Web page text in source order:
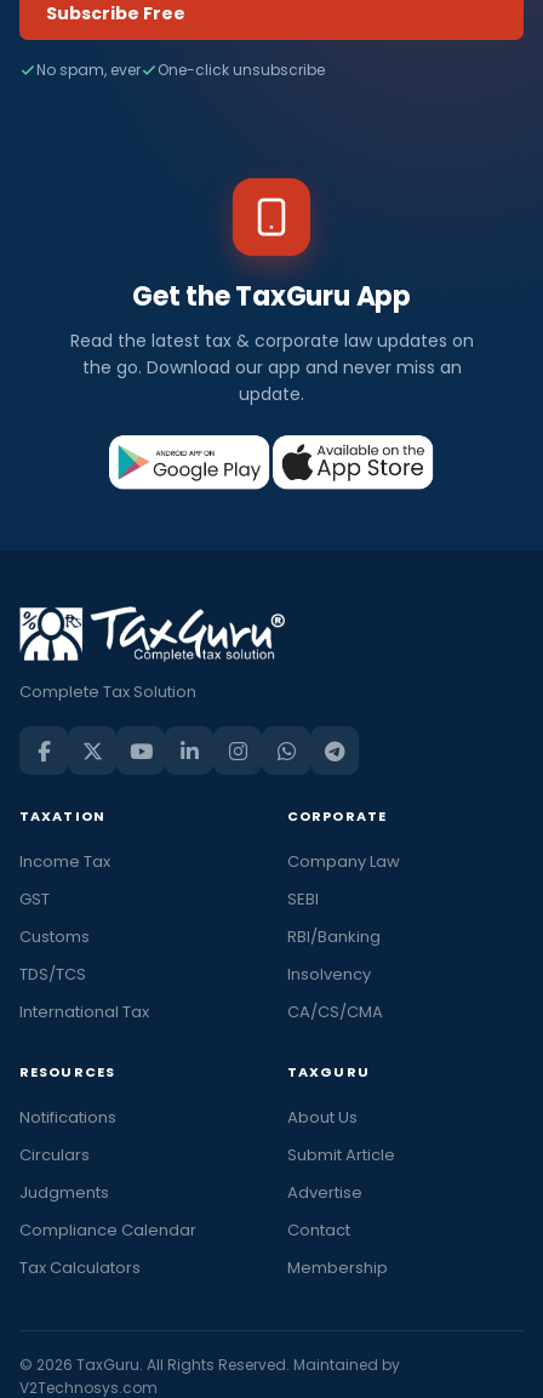
Subscribe Free
No spam, ever One-click unsubscribe
Get the TaxGuru App
Read the latest tax & corporate law updates on
the go. Download our app and never miss an
update.
Complete Tax Solution
TAXATION
Income Tax
GST
Customs
TDS/TCS
International Tax
CORPORATE
Company Law
SEBI
RBI/Banking
Insolvency
CA/CS/CMA
RESOURCES
Notifications
Circulars
Judgments
Compliance Calendar
Tax Calculators
TAXGURU
About Us
Submit Article
Advertise
Contact
Membership
© 2026 TaxGuru. All Rights Reserved. Maintained by
V2Technosys.com